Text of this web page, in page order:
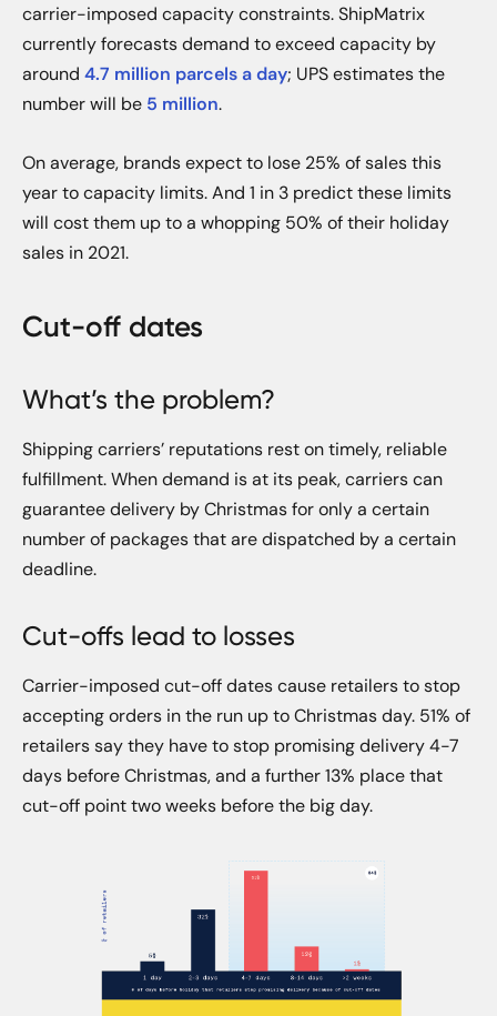
carrier-imposed capacity constraints. ShipMatrix
currently forecasts demand to exceed capacity by
around 4.7 million parcels a day; UPS estimates the
number will be 5 million.
On average, brands expect to lose 25% of sales this
year to capacity limits. And 1 in 3 predict these limits
will cost them up to a whopping 50% of their holiday
sales in 2021.
Cut-off dates
What’s the problem?
Shipping carriers’ reputations rest on timely, reliable
fulfillment. When demand is at its peak, carriers can
guarantee delivery by Christmas for only a certain
number of packages that are dispatched by a certain
deadline.
Cut-offs lead to losses
Carrier-imposed cut-off dates cause retailers to stop
accepting orders in the run up to Christmas day. 51% of
retailers say they have to stop promising delivery 4-7
days before Christmas, and a further 13% place that
cut-off point two weeks before the big day.